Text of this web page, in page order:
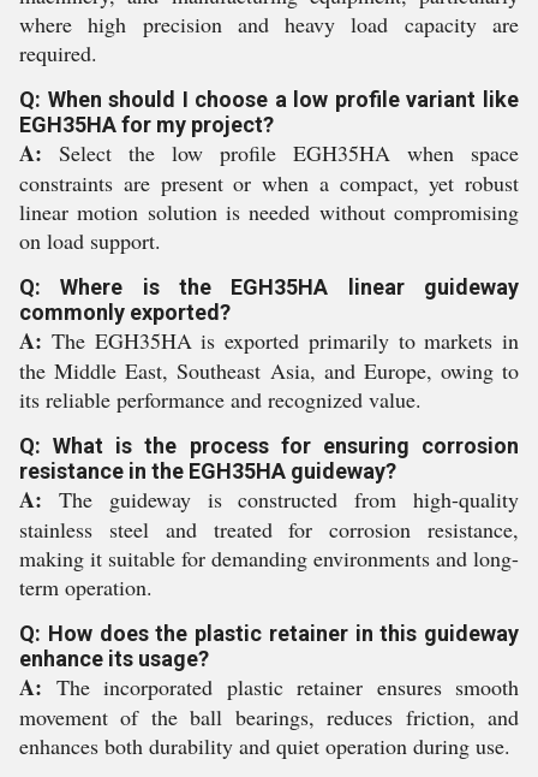
where high precision and heavy load capacity are
required.
Q: When should I choose a low profile variant like
EGH35HA for my project?
A: Select the low profile EGH35HA when space
constraints are present or when a compact, yet robust
linear motion solution is needed without compromising
on load support.
Q: Where is the EGH35HA linear guideway
commonly exported?
A: The EGH35HA is exported primarily to markets in
the Middle East, Southeast Asia, and Europe, owing to
its reliable performance and recognized value.
Q: What is the process for ensuring corrosion
resistance in the EGH35HA guideway?
A: The guideway is constructed from high-quality
stainless steel and treated for corrosion resistance,
making it suitable for demanding environments and long-
term operation.
Q: How does the plastic retainer in this guideway
enhance its usage?
A: The incorporated plastic retainer ensures smooth
movement of the ball bearings, reduces friction, and
enhances both durability and quiet operation during use.